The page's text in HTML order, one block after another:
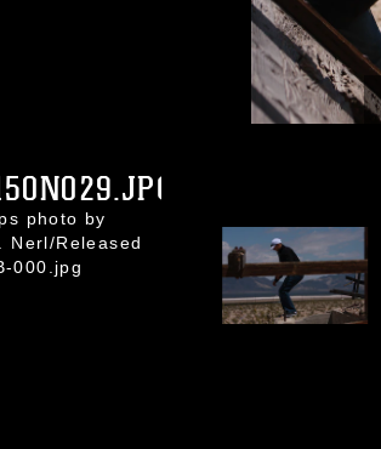
photo by
Nerl/Released
000.jpg